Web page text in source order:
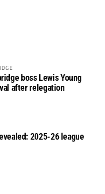
boss Lewis Young
after relegation
2025-26 league